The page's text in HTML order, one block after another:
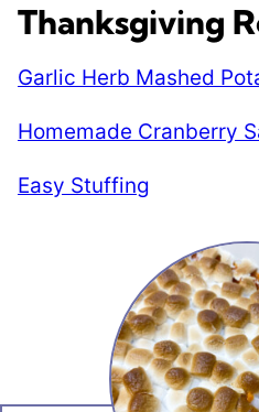
Thanksgiving
Garlic Herb Mashed
Homemade Cranberry
Easy Stuffing